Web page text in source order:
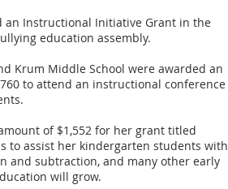
an Instructional Initiative Grant in the
education assembly.
Krum Middle School were awarded an
to attend an instructional conference
of $1,552 for her grant titled
to assist her kindergarten students with
and subtraction, and many other early
will grow.